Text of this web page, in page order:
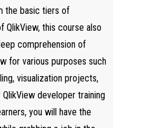
the basic tiers of
QlikView, this course also
comprehension of
for various purposes such
visualization projects,
developer training
you will have the